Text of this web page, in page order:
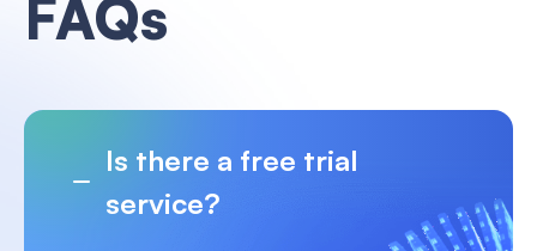
FAQs
Is there a free trial
service?